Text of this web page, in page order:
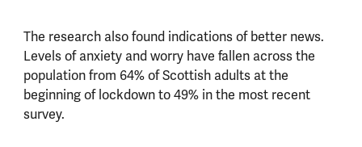
The research also found indications of better news.
Levels of anxiety and worry have fallen across the
population from 64% of Scottish adults at the
beginning of lockdown to 49% in the most recent
survey.